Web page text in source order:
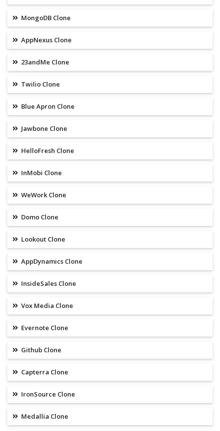
MongoDB Clone
AppNexus Clone
23andMe Clone
Twilio Clone
Blue Apron Clone
Jawbone Clone
HelloFresh Clone
InMobi Clone
WeWork Clone
Domo Clone
Lookout Clone
AppDynamics Clone
InsideSales Clone
Vox Media Clone
Evernote Clone
Github Clone
Capterra Clone
IronSource Clone
Medallia Clone